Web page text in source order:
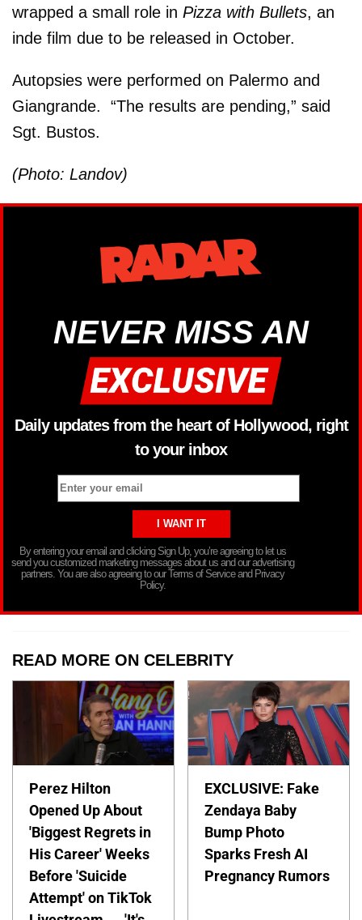
wrapped a small role in Pizza with Bullets, an
inde film due to be released in October.
Autopsies were performed on Palermo and
Giangrande. “The results are pending,” said
Sgt. Bustos.
(Photo: Landov)
NEVER MISS AN
Daily updates from the heart of Hollywood, right
to your inbox
By entering your email and clicking Sign Up, you’re agreeing to let us
send you customized marketing messages about us and our advertising
partners. You are also agreeing to our Terms of Service and Privacy
Policy.
READ MORE ON CELEBRITY
Perez Hilton
Opened Up About
'Biggest Regrets in
His Career' Weeks
Before 'Suicide
Attempt' on TikTok
EXCLUSIVE: Fake
Zendaya Baby
Bump Photo
Sparks Fresh AI
Pregnancy Rumors